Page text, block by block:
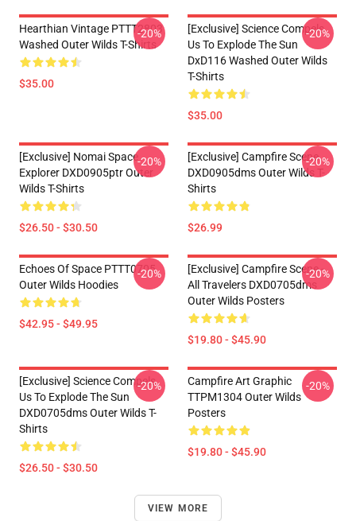
Hearthian Vintage PTTT2803
Washed Outer Wilds T-Shirts
$35.00
-20%
[Exclusive] Science Compels
Us To Explode The Sun
DxD116 Washed Outer Wilds
T-Shirts
$35.00
-20%
[Exclusive] Nomai Space
Explorer DXD0905ptr Outer
Wilds T-Shirts
$26.50 - $30.50
-20%
[Exclusive] Campfire Scene
DXD0905dms Outer Wilds T-
Shirts
$26.99
-20%
Echoes Of Space PTTT0705
Outer Wilds Hoodies
$42.95 - $49.95
-20%
[Exclusive] Campfire Scene -
All Travelers DXD0705dms
Outer Wilds Posters
$19.80 - $45.90
-20%
[Exclusive] Science Compels
Us To Explode The Sun
DXD0705dms Outer Wilds T-
Shirts
$26.50 - $30.50
-20%
Campfire Art Graphic
TTPM1304 Outer Wilds
Posters
$19.80 - $45.90
-20%
VIEW MORE